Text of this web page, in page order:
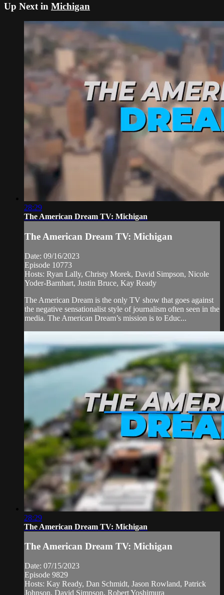
Up Next in Michigan
28:29
The American Dream TV: Michigan
The American Dream TV: Michigan
Date: 09/16/2023
Episode 10773
Hosts: Ryan Lally, Christy Morek, David Simpson, Nicole
Yoder-Barnhart, Justin Bruce, Kay Ready
The American Dream is the only TV show that goes against
the negative sensationalist style of journalism often seen in the
media. The American Dream’s mission is to Educ...
28:29
The American Dream TV: Michigan
The American Dream TV: Michigan
Date: 07/15/2023
Episode 9829
Hosts: Kay Ready, Dan Schmidt, Jason Rowland, Patrick
Johnson, David Simpson, Robert Yoshimura